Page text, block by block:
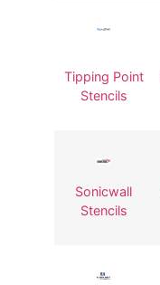
Tipping Point
Stencils
Sonicwall
Stencils